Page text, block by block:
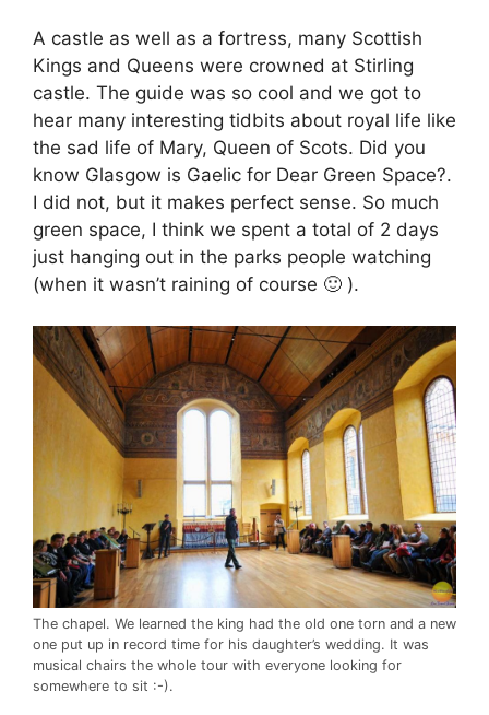
A castle as well as a fortress, many Scottish
Kings and Queens were crowned at Stirling
castle. The guide was so cool and we got to
hear many interesting tidbits about royal life like
the sad life of Mary, Queen of Scots. Did you
know Glasgow is Gaelic for Dear Green Space?.
I did not, but it makes perfect sense. So much
green space, I think we spent a total of 2 days
just hanging out in the parks people watching
(when it wasn’t raining of course 🙂 ).
The chapel. We learned the king had the old one torn and a new
one put up in record time for his daughter’s wedding. It was
musical chairs the whole tour with everyone looking for
somewhere to sit :-).